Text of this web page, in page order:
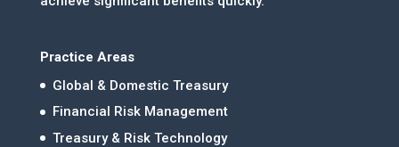
Practice Areas
Global & Domestic Treasury
Financial Risk Management
Treasury & Risk Technology